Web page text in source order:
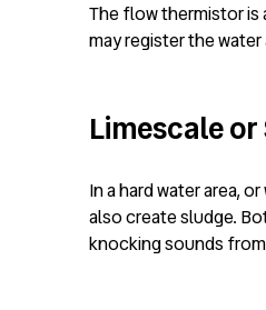
The flow thermistor is
may register the
Limescale
In a hard water area,
also create sludge.
knocking sounds